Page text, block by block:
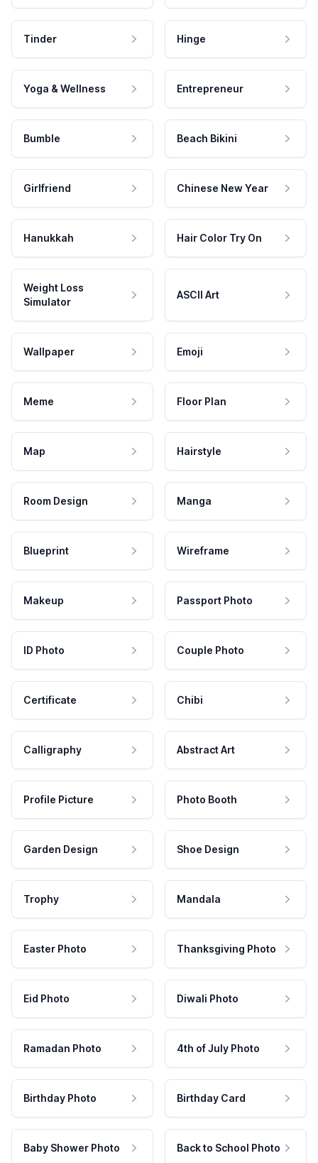
Tinder Hinge
Yoga & Wellness Entrepreneur
Bumble Beach Bikini
Girlfriend Chinese New Year
Hanukkah Hair Color Try On
Weight Loss
Simulator
ASCII Art
Wallpaper Emoji
Meme Floor Plan
Map Hairstyle
Room Design Manga
Blueprint Wireframe
Makeup Passport Photo
ID Photo Couple Photo
Certificate Chibi
Calligraphy Abstract Art
Profile Picture Photo Booth
Garden Design Shoe Design
Trophy Mandala
Easter Photo Thanksgiving Photo
Eid Photo Diwali Photo
Ramadan Photo 4th of July Photo
Birthday Photo Birthday Card
Baby Shower Photo Back to School Photo